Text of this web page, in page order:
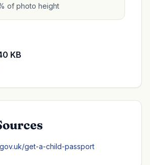
of photo height
KB
get-a-child-passport